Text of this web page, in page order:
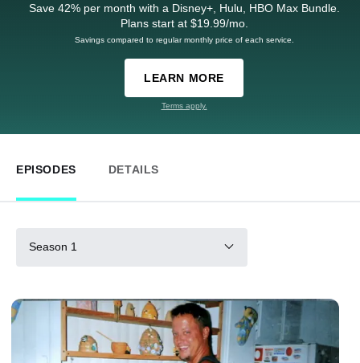
Save 42% per month with a Disney+, Hulu, HBO Max Bundle.
Plans start at $19.99/mo.
Savings compared to regular monthly price of each service.
LEARN MORE
Terms apply.
EPISODES DETAILS
Season 1